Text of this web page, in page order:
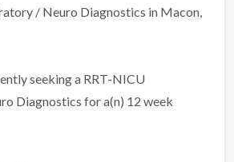
/ Neuro Diagnostics in Macon,
seeking a RRT-NICU
Diagnostics for a(n) 12 week